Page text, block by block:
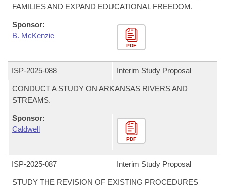
FAMILIES AND EXPAND EDUCATIONAL FREEDOM.
Sponsor:
B. McKenzie
PDF
ISP-2025-088 Interim Study Proposal
CONDUCT A STUDY ON ARKANSAS RIVERS AND
STREAMS.
Sponsor:
Caldwell
PDF
ISP-2025-087 Interim Study Proposal
STUDY THE REVISION OF EXISTING PROCEDURES